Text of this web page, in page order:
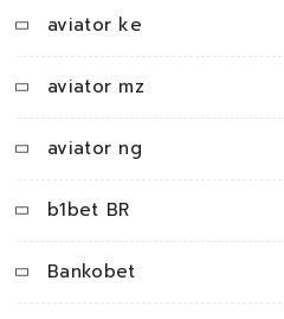
aviator ke
aviator mz
aviator ng
b1bet BR
Bankobet